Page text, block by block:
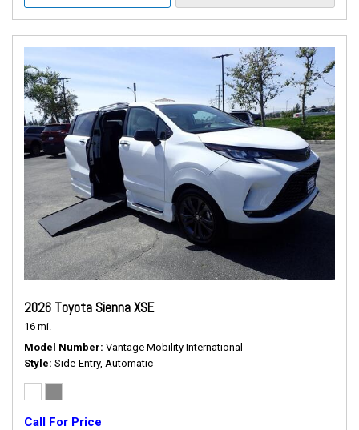
2026 Toyota Sienna XSE
16 mi.
Model Number Vantage Mobility International
Style Side-Entry, Automatic
Call For Price